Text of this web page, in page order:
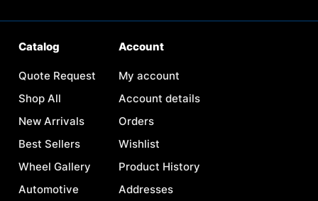
Catalog
Quote Request
Shop All
New Arrivals
Best Sellers
Wheel Gallery
Automotive
Account
My account
Account details
Orders
Wishlist
Product History
Addresses